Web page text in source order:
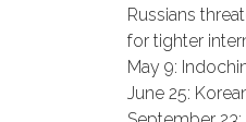
Russians
for tighter
May 9:
June 25: